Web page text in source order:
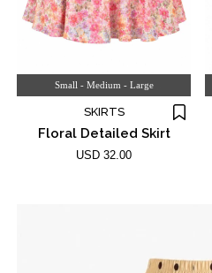
Small - Medium - Large
SKIRTS
Floral Detailed Skirt
USD 32.00